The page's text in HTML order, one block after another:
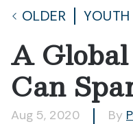
OLDER YOUTH
A
Can
Aug 5, 2020 By